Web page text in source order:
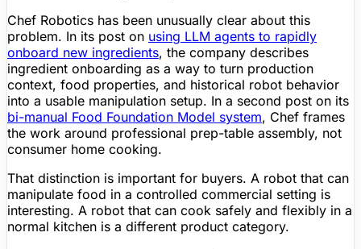
Chef Robotics has been unusually clear about this
problem. In its post on using LLM agents to rapidly
onboard new ingredients, the company describes
ingredient onboarding as a way to turn production
context, food properties, and historical robot behavior
into a usable manipulation setup. In a second post on its
bi-manual Food Foundation Model system, Chef frames
the work around professional prep-table assembly, not
consumer home cooking.
That distinction is important for buyers. A robot that can
manipulate food in a controlled commercial setting is
interesting. A robot that can cook safely and flexibly in a
normal kitchen is a different product category.